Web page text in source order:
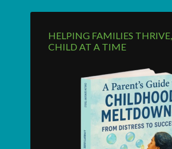
HELPING FAMILIES
CHILD AT A TIME